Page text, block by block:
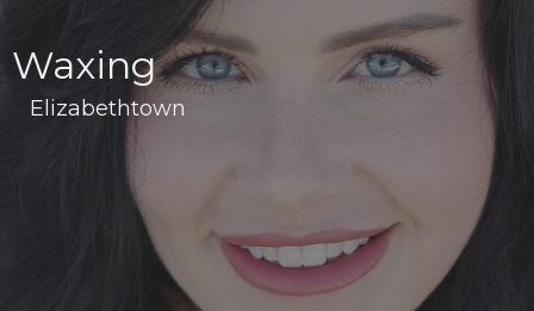
Waxing
Elizabethtown